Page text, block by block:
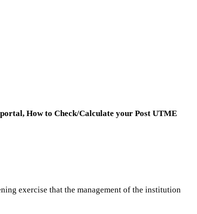
portal, How to Check/Calculate your Post UTME
exercise that the management of the institution